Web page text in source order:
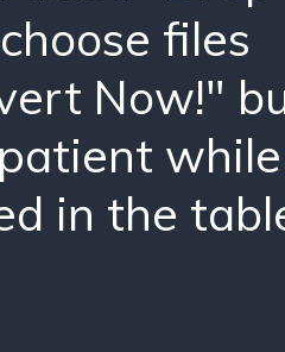
files
Now!"
in the